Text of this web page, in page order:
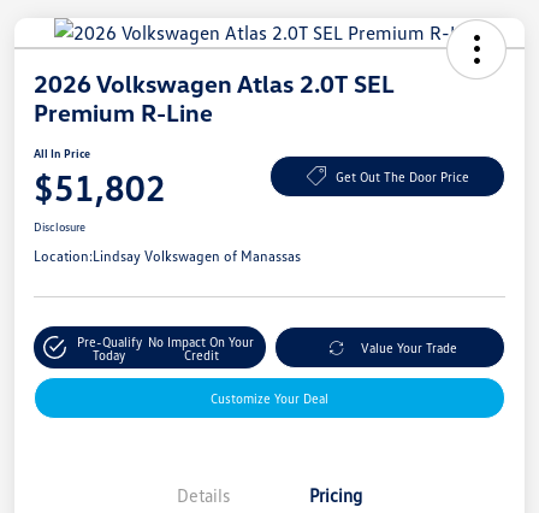
2026 Volkswagen Atlas 2.0T SEL
Premium R-Line
All In Price
$51,802 Get Out The Door Price
Disclosure
Location:Lindsay Volkswagen of Manassas
Pre-Qualify
Today
No Impact On Your
Credit
Value Your Trade
Customize Your Deal
Details Pricing